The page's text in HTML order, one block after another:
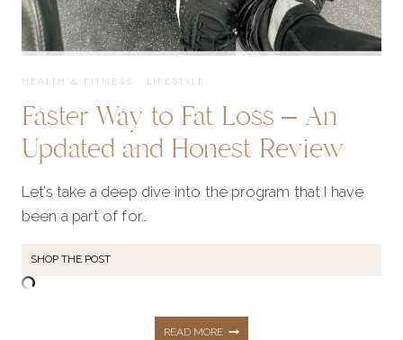
ARE
HEALTH & FITNESS · LIFESTYLE
Faster Way to Fat Loss – An
Updated and Honest Review
Let’s take a deep dive into the program that I have
been a part of for…
SHOP THE POST
READ MOREFASTER